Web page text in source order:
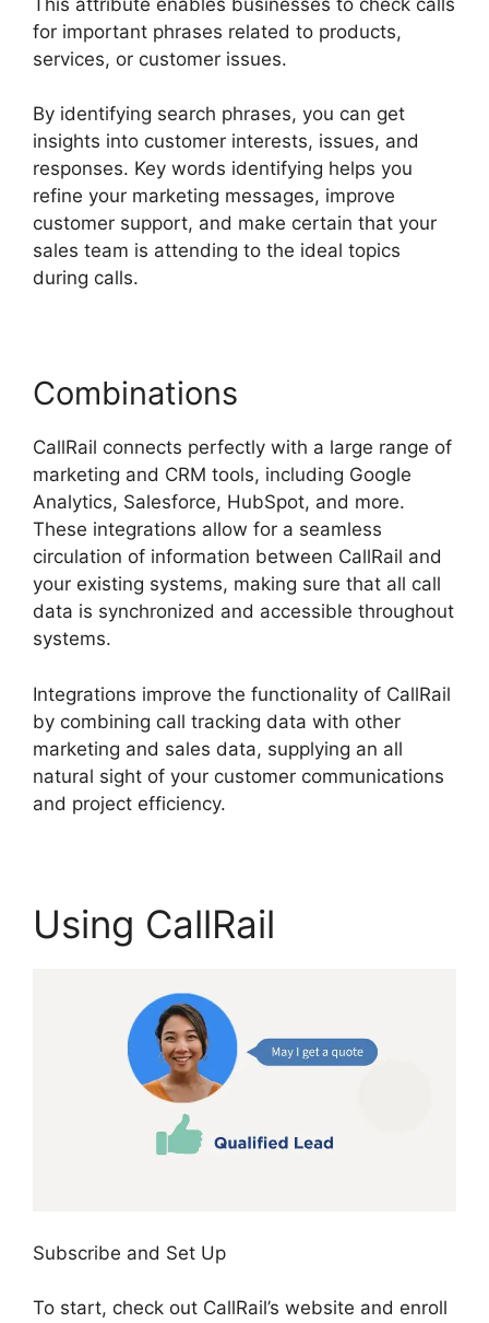
for important phrases related to products,
services, or customer issues.
By identifying search phrases, you can get
insights into customer interests, issues, and
responses. Key words identifying helps you
refine your marketing messages, improve
customer support, and make certain that your
sales team is attending to the ideal topics
during calls.
Combinations
CallRail connects perfectly with a large range of
marketing and CRM tools, including Google
Analytics, Salesforce, HubSpot, and more.
These integrations allow for a seamless
circulation of information between CallRail and
your existing systems, making sure that all call
data is synchronized and accessible throughout
systems.
Integrations improve the functionality of CallRail
by combining call tracking data with other
marketing and sales data, supplying an all
natural sight of your customer communications
and project efficiency.
Using CallRail
Subscribe and Set Up
To start, check out CallRail’s website and enroll